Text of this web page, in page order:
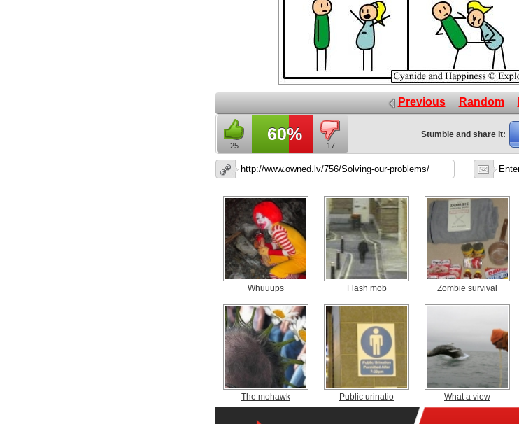
Previous Random
25
60%
17
Stumble and share it:
Whuuups Flash mob Zombie survival
The mohawk Public urinatio What a view